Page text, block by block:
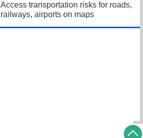
Access transportation risks for roads,
railways, airports on maps